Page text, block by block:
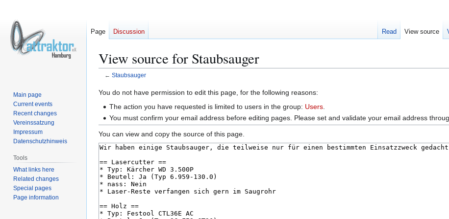
View source for Staubsauger
← Staubsauger
Jump
Jump
You do not have permission to edit this page, for the following reasons:
The action you have requested is limited to users in the group: Users
You must confirm your email address before editing pages. Please set and validate your email address
You can view and copy the source of this page.
Page Discussion Read View source
Main page
Current events
Recent changes
Vereinssatzung
Impressum
Datenschutzhinweis
Tools
What links here
Related changes
Special pages
Page information